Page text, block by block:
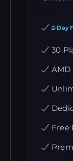
2-Day
30
AMD
Free